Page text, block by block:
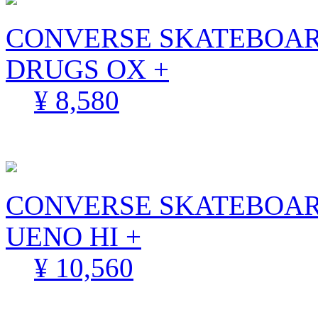
CONVERSE
DRUGS OX +
¥ 8,580
CONVERSE
UENO HI +
¥ 10,560